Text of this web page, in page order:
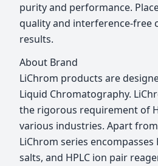
purity and performance.
quality and interference-free
results.
About Brand
LiChrom products are
Liquid Chromatography.
the rigorous requirement of
various industries. Apart
LiChrom series
salts, and HPLC ion pair